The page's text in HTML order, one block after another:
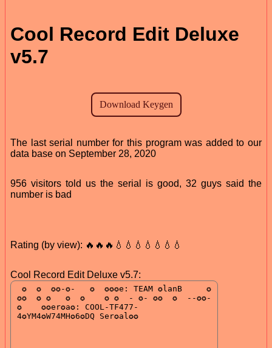
Cool Record Edit Deluxe
v5.7
The last serial number for this program was added to our
data base on September 28, 2020
956 visitors told us the serial is good, 32 guys said the
number is bad
Rating (by view): 🔥🔥🔥💧💧💧💧💧💧💧
Cool Record Edit Deluxe v5.7: